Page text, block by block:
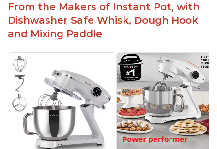
From the Makers of Instant Pot, with
Dishwasher Safe Whisk, Dough Hook
and Mixing Paddle